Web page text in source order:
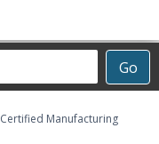
Go
Certified Manufacturing